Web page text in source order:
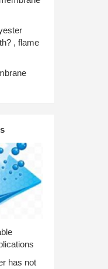
, flame
has not